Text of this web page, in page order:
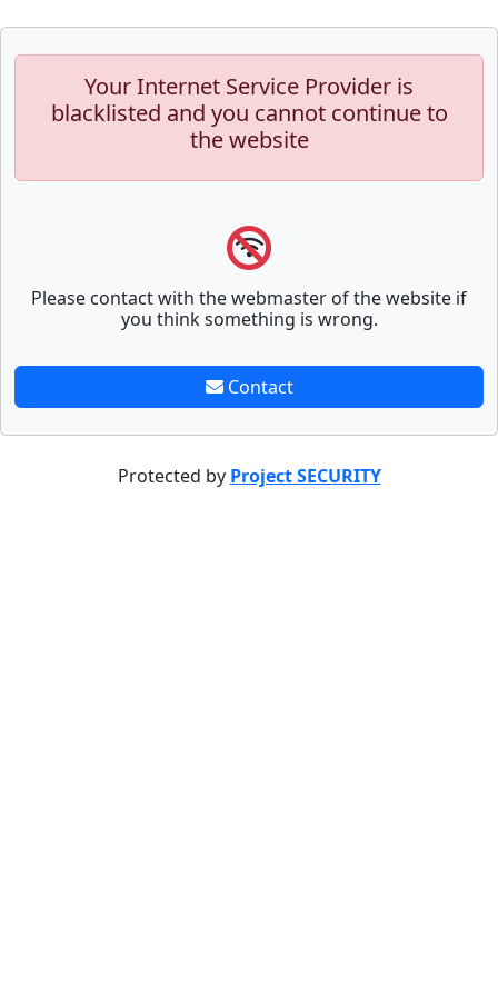
Your Internet Service Provider is
blacklisted and you cannot continue to
the website
Please contact with the webmaster of the website if
you think something is wrong.
Contact
Protected by Project SECURITY